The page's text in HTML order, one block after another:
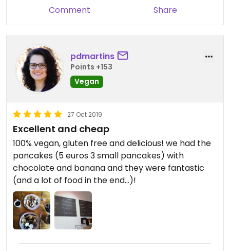
Comment Share
pdmartins
Points +153
Vegan
27 Oct 2019
Excellent and cheap
100% vegan, gluten free and delicious! we had the
pancakes (5 euros 3 small pancakes) with
chocolate and banana and they were fantastic
(and a lot of food in the end...)!